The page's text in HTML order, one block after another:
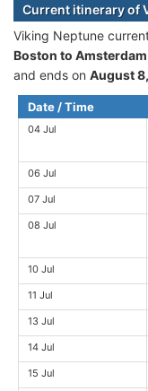
Current itinerary of
Viking Neptune
Boston to Amsterdam
and ends on August
Date / Time
04 Jul
06 Jul
07 Jul
08 Jul
10 Jul
11 Jul
13 Jul
14 Jul
15 Jul